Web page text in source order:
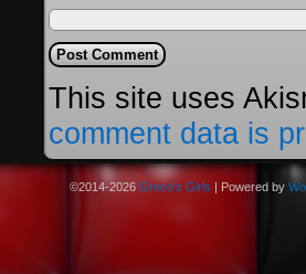
This site uses
comment data is
©2014-2026 Greco's Girls | Powered by